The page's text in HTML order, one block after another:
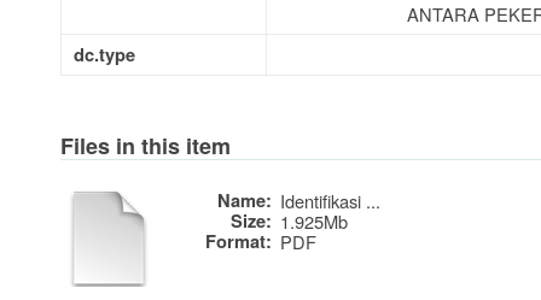
ANTARA
dc.type
Files in this item
Name: Identifikasi ...
Size: 1.925Mb
Format: PDF